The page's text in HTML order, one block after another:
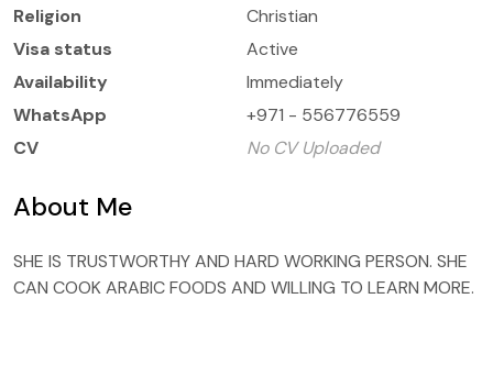
Religion
Christian
Visa status
Active
Availability
Immediately
WhatsApp
+971 - 556776559
CV
No CV Uploaded
About Me
SHE IS TRUSTWORTHY AND HARD WORKING PERSON. SHE
CAN COOK ARABIC FOODS AND WILLING TO LEARN MORE.